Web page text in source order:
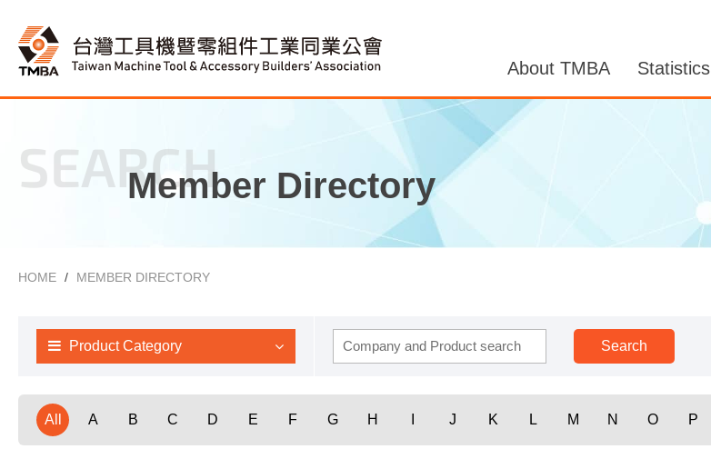
About TMBA Statistics
SEARCHMember Directory
HOME MEMBER DIRECTORY
Product Category
All A B C D E F G H J K L M N O P